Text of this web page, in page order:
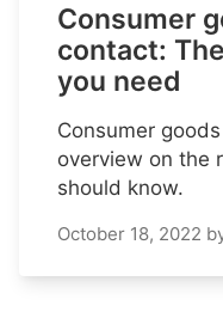
Consumer
contact:
you need
Consumer
overview on the
should know.
October 18, 2022